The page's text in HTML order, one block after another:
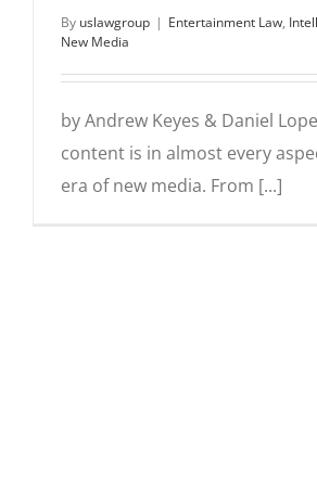
By uslawgroup | Entertainment Law,
New Media
by Andrew Keyes & Daniel
content is in almost every
era of new media. From [...]